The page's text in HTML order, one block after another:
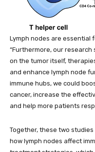
Lymph nodes are essential
“Furthermore, our
on the tumor itself,
and enhance lymph node
immune hubs, we could
cancer, increase the
and help more patients
Together, these two
how lymph nodes affect